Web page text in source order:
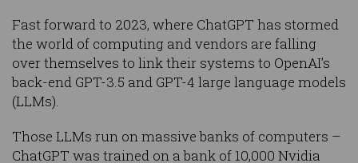
Fast forward to 2023, where ChatGPT has stormed
the world of computing and vendors are falling
over themselves to link their systems to OpenAI’s
back-end GPT-3.5 and GPT-4 large language models
(LLMs).
Those LLMs run on massive banks of computers –
ChatGPT was trained on a bank of 10,000 Nvidia